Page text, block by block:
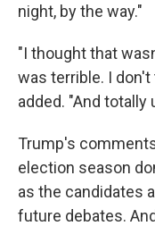
night, by the way."
"I thought that
was terrible. I
added. "And totally
Trump's
election season
as the candidates
future debates.